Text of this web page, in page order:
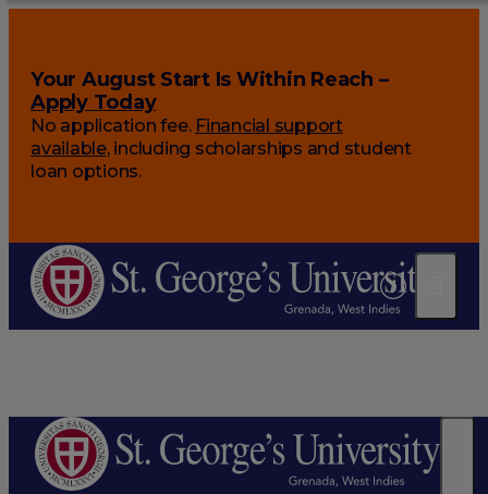
Your August Start Is Within Reach –
Apply Today
No application fee. Financial support
available, including scholarships and student
loan options.